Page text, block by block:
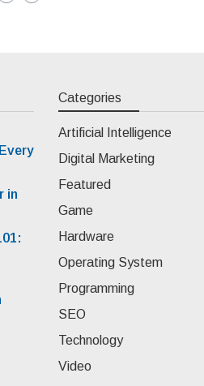
in
Categories
Artificial Intelligence
Digital Marketing
Featured
Game
Hardware
Operating System
Programming
SEO
Technology
Video